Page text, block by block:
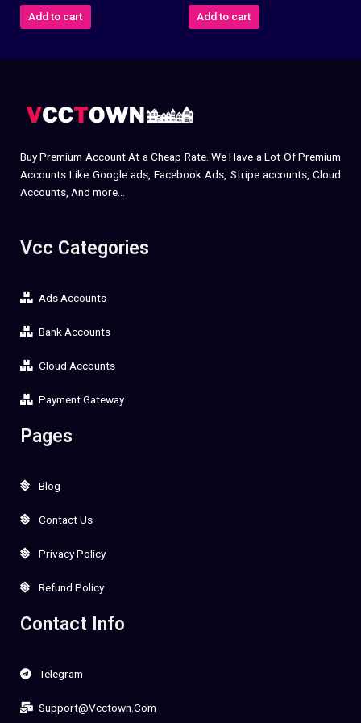
Add to cart Add to cart
Buy Premium Account At a Cheap Rate. We Have a Lot Of Premium
Accounts Like Google ads, Facebook Ads, Stripe accounts, Cloud
Accounts, And more…
Vcc Categories
Ads Accounts
Bank Accounts
Cloud Accounts
Payment Gateway
Pages
Blog
Contact Us
Privacy Policy
Refund Policy
Contact Info
Telegram
Support@vcctown.com